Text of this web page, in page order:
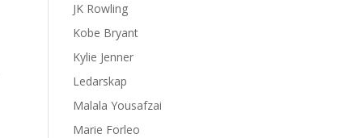
JK Rowling
Kobe Bryant
Kylie Jenner
Ledarskap
Malala Yousafzai
Marie Forleo